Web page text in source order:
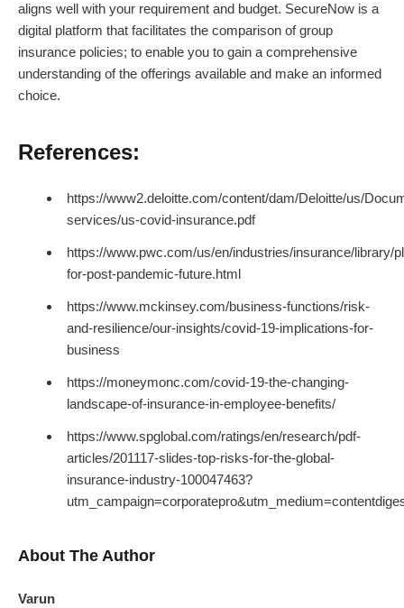
aligns well with your requirement and budget. SecureNow is a
digital platform that facilitates the comparison of group
insurance policies; to enable you to gain a comprehensive
understanding of the offerings available and make an informed
choice.
References:
https://www2.deloitte.com/content/dam/Deloitte/us/
services/us-covid-insurance.pdf
https://www.pwc.com/us/en/industries/insurance/library/
for-post-pandemic-future.html
https://www.mckinsey.com/business-functions/risk-
and-resilience/our-insights/covid-19-implications-for-
business
https://moneymonc.com/covid-19-the-changing-
landscape-of-insurance-in-employee-benefits/
https://www.spglobal.com/ratings/en/research/pdf-
articles/201117-slides-top-risks-for-the-global-
insurance-industry-100047463?
About The Author
Varun